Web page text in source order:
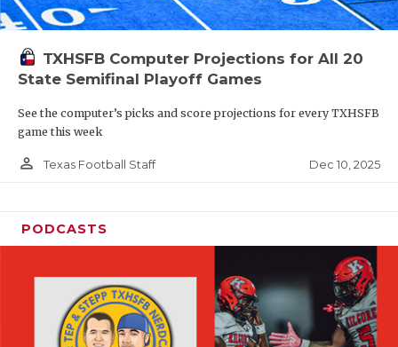
TXHSFB Computer Projections for All 20
State Semifinal Playoff Games
See the computer’s picks and score projections for every TXHSFB
game this week
person_outline Texas Football Staff Dec 10, 2025
PODCASTS